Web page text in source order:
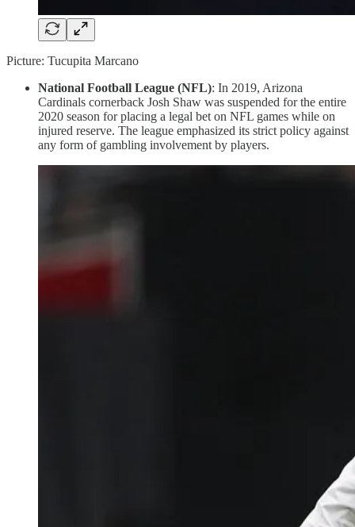
Picture: Tucupita Marcano
National Football League (NFL): In 2019, Arizona
Cardinals cornerback Josh Shaw was suspended for the entire
2020 season for placing a legal bet on NFL games while on
injured reserve. The league emphasized its strict policy against
any form of gambling involvement by players.